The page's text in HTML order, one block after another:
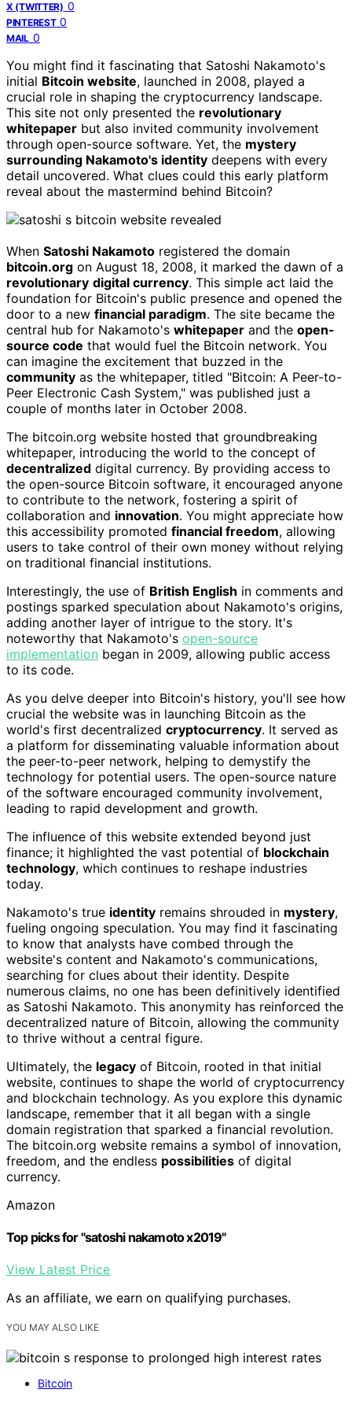
X (TWITTER) 0
PINTEREST 0
MAIL 0
You might find it fascinating that Satoshi Nakamoto's
initial Bitcoin website, launched in 2008, played a
crucial role in shaping the cryptocurrency landscape.
This site not only presented the revolutionary
whitepaper but also invited community involvement
through open-source software. Yet, the mystery
surrounding Nakamoto's identity deepens with every
detail uncovered. What clues could this early platform
reveal about the mastermind behind Bitcoin?
When Satoshi Nakamoto registered the domain
bitcoin.org on August 18, 2008, it marked the dawn of a
revolutionary digital currency. This simple act laid the
foundation for Bitcoin's public presence and opened the
door to a new financial paradigm. The site became the
central hub for Nakamoto's whitepaper and the open-
source code that would fuel the Bitcoin network. You
can imagine the excitement that buzzed in the
community as the whitepaper, titled "Bitcoin: A Peer-to-
Peer Electronic Cash System," was published just a
couple of months later in October 2008.
The bitcoin.org website hosted that groundbreaking
whitepaper, introducing the world to the concept of
decentralized digital currency. By providing access to
the open-source Bitcoin software, it encouraged anyone
to contribute to the network, fostering a spirit of
collaboration and innovation. You might appreciate how
this accessibility promoted financial freedom, allowing
users to take control of their own money without relying
on traditional financial institutions.
Interestingly, the use of British English in comments and
postings sparked speculation about Nakamoto's origins,
adding another layer of intrigue to the story. It's
noteworthy that Nakamoto's open-source
implementation began in 2009, allowing public access
to its code.
As you delve deeper into Bitcoin's history, you'll see how
crucial the website was in launching Bitcoin as the
world's first decentralized cryptocurrency. It served as
a platform for disseminating valuable information about
the peer-to-peer network, helping to demystify the
technology for potential users. The open-source nature
of the software encouraged community involvement,
leading to rapid development and growth.
The influence of this website extended beyond just
finance; it highlighted the vast potential of blockchain
technology, which continues to reshape industries
today.
Nakamoto's true identity remains shrouded in mystery,
fueling ongoing speculation. You may find it fascinating
to know that analysts have combed through the
website's content and Nakamoto's communications,
searching for clues about their identity. Despite
numerous claims, no one has been definitively identified
as Satoshi Nakamoto. This anonymity has reinforced the
decentralized nature of Bitcoin, allowing the community
to thrive without a central figure.
Ultimately, the legacy of Bitcoin, rooted in that initial
website, continues to shape the world of cryptocurrency
and blockchain technology. As you explore this dynamic
landscape, remember that it all began with a single
domain registration that sparked a financial revolution.
The bitcoin.org website remains a symbol of innovation,
freedom, and the endless possibilities of digital
currency.
Amazon
Top picks for "satoshi nakamoto x2019"
View Latest Price
As an affiliate, we earn on qualifying purchases.
YOU MAY ALSO LIKE
Bitcoin